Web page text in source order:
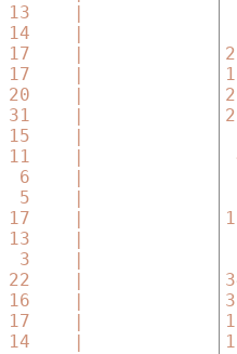
13    |
14    |
17    |
17    |
20    |
31    |
15    |
11    |
|       6    |
|
17    |
|
|
|      22    |
|
|
|